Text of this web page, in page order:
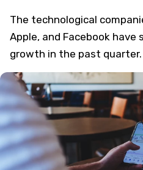
The technological
Apple, and Facebook
growth in the past quarter.